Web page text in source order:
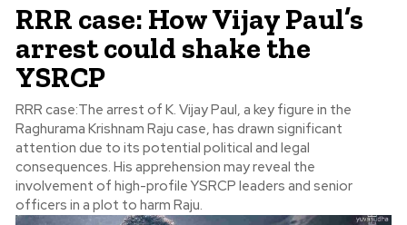
RRR case: How Vijay Paul’s
arrest could shake the
YSRCP
RRR case:The arrest of K. Vijay Paul, a key figure in the
Raghurama Krishnam Raju case, has drawn significant
attention due to its potential political and legal
consequences. His apprehension may reveal the
involvement of high-profile YSRCP leaders and senior
officers in a plot to harm Raju.